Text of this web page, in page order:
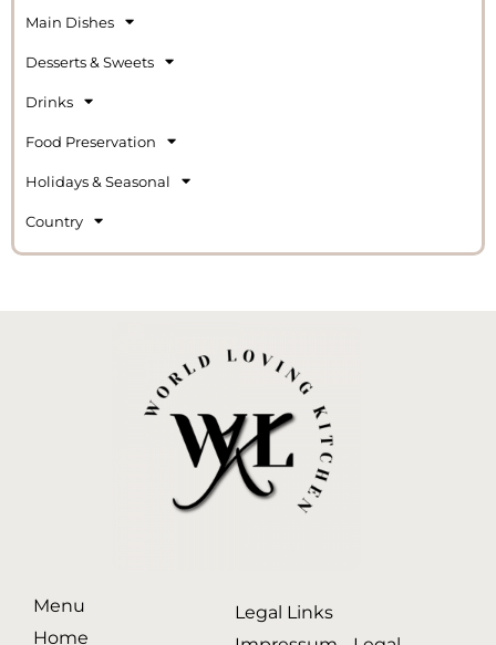
Main Dishes
Desserts & Sweets
Drinks
Food Preservation
Holidays & Seasonal
Country
Menu
Home
Legal Links